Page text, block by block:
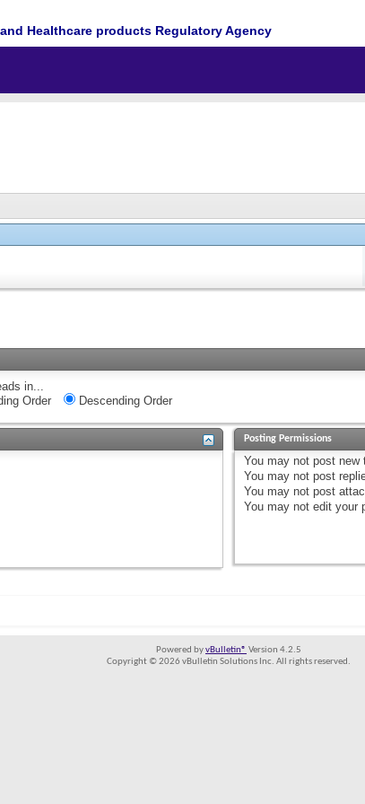
Healthcare products Regulatory Agency
in...
Order
Descending Order
Posting Permissions
You may not post new
You may not post
You may not post
You may not edit your
Powered byvBulletin® Version 4.2.5
Copyright © 2026 vBulletin Solutions Inc. All rights reserved.